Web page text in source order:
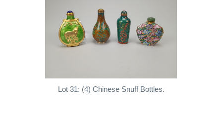
Lot 31: (4) Chinese Snuff Bottles.